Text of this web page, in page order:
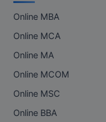
Online MBA
Online MCA
Online MA
Online MCOM
Online MSC
Online BBA